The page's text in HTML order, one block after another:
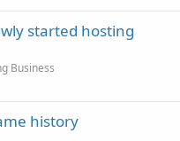
started hosting
Business
history